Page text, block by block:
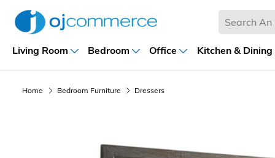
Living Room Bedroom Office Kitchen & Dining
Home Bedroom Furniture Dressers